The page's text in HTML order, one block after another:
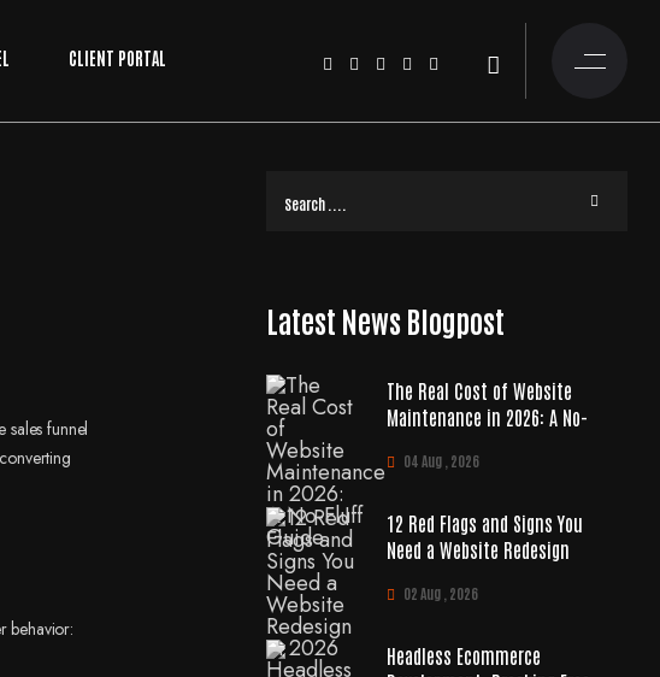
CLIENT PORTAL
funnel
behavior:
Latest News Blogpost
The Real Cost of Website
Maintenance in 2026: A No-
04 Aug , 2026
12 Red Flags and Signs You
Need a Website Redesign
02 Aug , 2026
Headless Ecommerce